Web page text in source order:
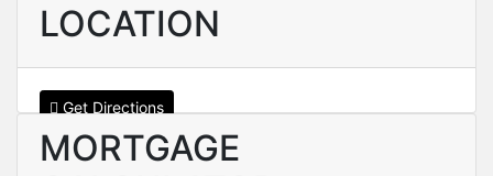
LOCATION
Get Directions
MORTGAGE